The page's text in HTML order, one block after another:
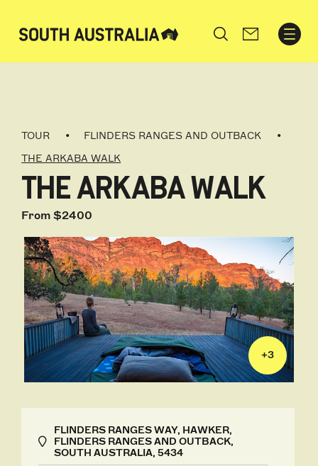
Search
TOUR
FLINDERS RANGES AND OUTBACK
THE ARKABA WALK
THE ARKABA WALK
From $2400
+3
FLINDERS RANGES WAY, HAWKER,
FLINDERS RANGES AND OUTBACK,
SOUTH AUSTRALIA, 5434